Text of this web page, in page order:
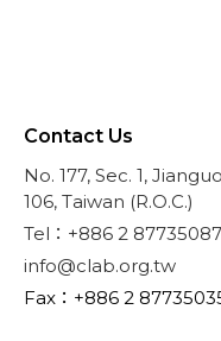
Contact Us
No. 177, Sec. 1,
106, Taiwan (R.O.C.)
Tel：+886 2 87735087
info@clab.org.tw
Fax：+886 2